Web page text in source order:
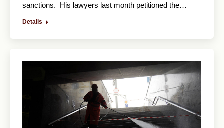
sanctions. His lawyers last month petitioned the…
Details